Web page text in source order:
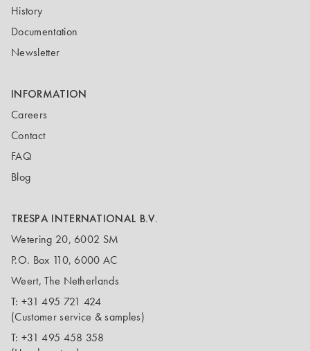
History
Documentation
Newsletter
INFORMATION
Careers
Contact
FAQ
Blog
TRESPA INTERNATIONAL B.V.
Wetering 20, 6002 SM
P.O. Box 110, 6000 AC
Weert, The Netherlands
T: +31 495 721 424
(Customer service & samples)
T: +31 495 458 358